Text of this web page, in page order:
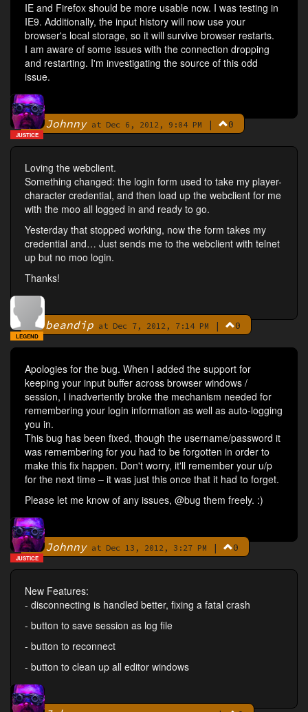
IE and Firefox should be more usable now. I was testing in
IE9. Additionally, the input history will now use your
browser's local storage, so it will survive browser restarts.
I am aware of some issues with the connection dropping
and restarting. I'm investigating the source of this odd
issue.
ByJohnnyat Dec 6, 2012, 9:04 PM | 0
JUSTICE
Loving the webclient.
Something changed: the login form used to take my player-
character credential, and then load up the webclient for me
with the moo all logged in and ready to go.
Yesterday that stopped working, now the form takes my
credential and… Just sends me to the webclient with telnet
up but no moo login.
Thanks!
Bybeandip at Dec 7, 2012, 7:14 PM | 0
LEGEND
Apologies for the bug. When I added the support for
keeping your input buffer across browser windows /
session, I inadvertently broke the mechanism needed for
remembering your login information as well as auto-logging
you in.
This bug has been fixed, though the username/password it
was remembering for you had to be forgotten in order to
make this fix happen. Don't worry, it'll remember your u/p
for the next time – it was just this once that it had to forget.
Please let me know of any issues, @bug them freely. :)
ByJohnnyat Dec 13, 2012, 3:27 PM | 0
JUSTICE
New Features:
- disconnecting is handled better, fixing a fatal crash
- button to save session as log file
- button to reconnect
- button to clean up all editor windows